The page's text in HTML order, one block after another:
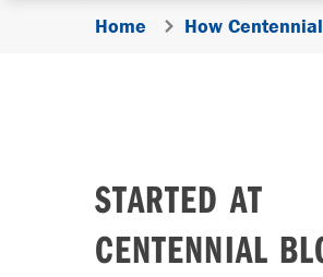
Home How
STARTED AT
CENTENNIAL